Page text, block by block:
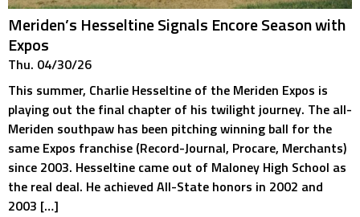
Meriden’s Hesseltine Signals Encore Season with
Expos
Thu. 04/30/26
This summer, Charlie Hesseltine of the Meriden Expos is
playing out the final chapter of his twilight journey. The all-
Meriden southpaw has been pitching winning ball for the
same Expos franchise (Record-Journal, Procare, Merchants)
since 2003. Hesseltine came out of Maloney High School as
the real deal. He achieved All-State honors in 2002 and
2003 […]